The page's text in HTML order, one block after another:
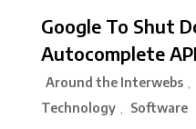
Google To Shut
Autocomplete API
Around the Interwebs ,
Technology , Software